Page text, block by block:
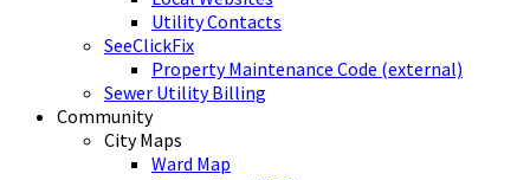
Utility Contacts
SeeClickFix
Property Maintenance Code (external)
Sewer Utility Billing
Community
City Maps
Ward Map